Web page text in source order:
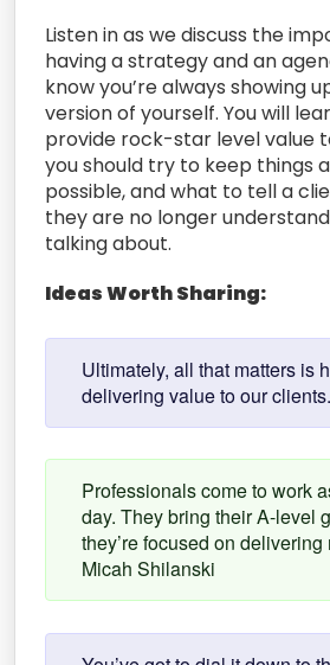
Listen in as we discuss the
having a strategy and an
know you’re always showing
version of yourself. You will
provide rock-star level value
you should try to keep things
possible, and what to tell a
they are no longer
talking about.
Ideas Worth Sharing:
Ultimately, all that matters is
delivering value to our
Professionals come to work
day. They bring their A-level
they’re focused on
Micah Shilanski